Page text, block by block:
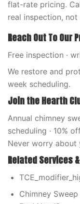
flat-rate pricing.
real inspection,
Reach Out To Our
Free inspection ·
We restore and
week scheduling.
Join the Hearth
Annual chimney
scheduling · 10%
Never worry about
Related Services
Chimney